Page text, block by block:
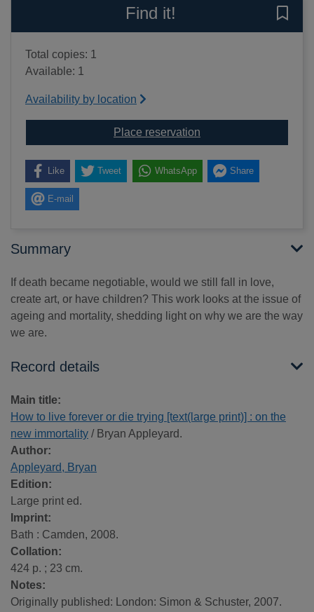
Find it!
Total copies: 1
Available: 1
Availability by location
Place reservation
Like Tweet WhatsApp Share
E-mail
Summary
If death became negotiable, would we still fall in love,
create art, or have children? This work looks at the issue of
ageing and mortality, shedding light on why we are the way
we are.
Record details
Main title:
How to live forever or die trying [text(large print)] : on the
new immortality / Bryan Appleyard.
Author:
Appleyard, Bryan
Edition:
Large print ed.
Imprint:
Bath : Camden, 2008.
Collation:
424 p. ; 23 cm.
Notes:
Originally published: London: Simon & Schuster, 2007.